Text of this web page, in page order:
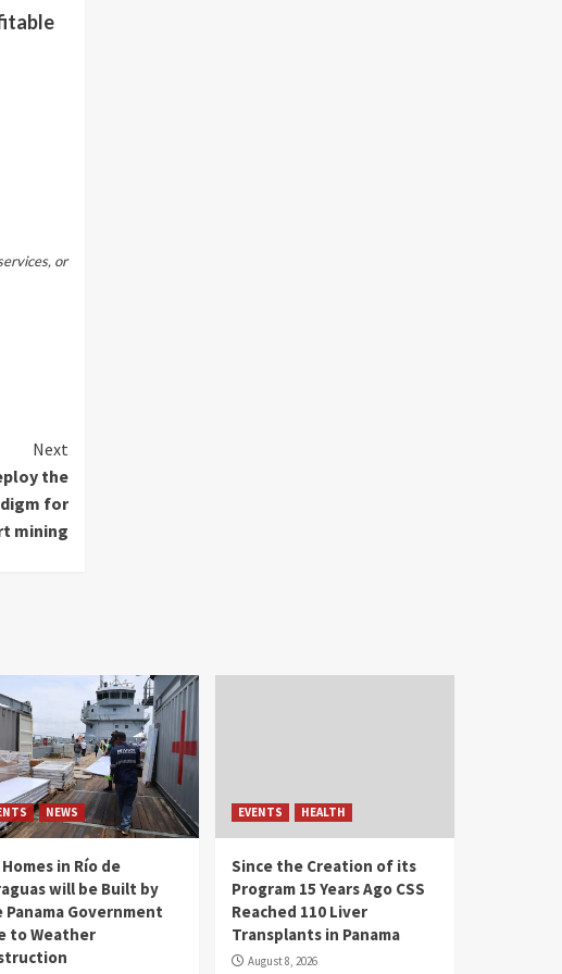
or
Next
the
for
mining
NEWS
in Río de
will be Built by
Panama Government
to Weather
EVENTS HEALTH
Since the Creation of its
Program 15 Years Ago CSS
Reached 110 Liver
Transplants in Panama
August 8, 2026